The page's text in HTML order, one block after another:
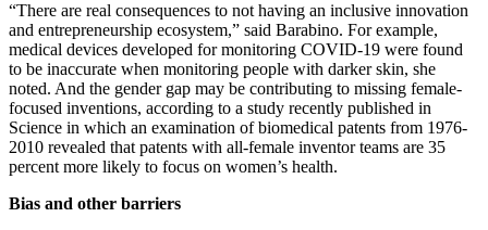
“There are real consequences to not having an inclusive innovation
and entrepreneurship ecosystem,” said Barabino. For example,
medical devices developed for monitoring COVID-19 were found
to be inaccurate when monitoring people with darker skin, she
noted. And the gender gap may be contributing to missing female-
focused inventions, according to a study recently published in
Science in which an examination of biomedical patents from 1976-
2010 revealed that patents with all-female inventor teams are 35
percent more likely to focus on women’s health.
Bias and other barriers